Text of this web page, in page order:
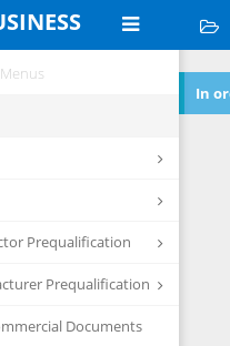
Prequalification
Prequalification
Documents
In